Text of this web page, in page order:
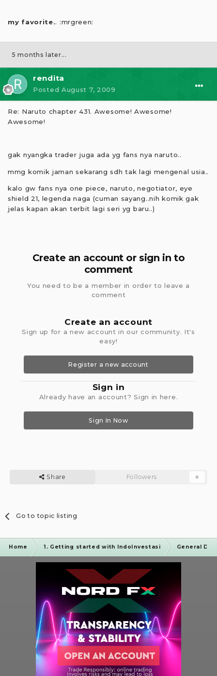
my favorite.. :mrgreen:
5 months later...
rendita
Posted August 7, 2009
Re: Naruto chapter 431. Awesome! Awesome!
Awesome!
gak nyangka trader juga ada yg fans nya naruto..
mmg komik jaman sekarang sdh tak lagi mengenal usia..
kalo gw fans nya one piece, naruto, negotiator, eye
shield 21, legenda naga (cuman sayang..nih komik gak
jelas kapan akan terbit lagi seri yg baru..)
Create an account or sign in to
comment
You need to be a member in order to leave a
comment
Create an account
Sign up for a new account in our community. It's
easy!
Register a new account
Sign in
Already have an account? Sign in here.
Sign In Now
Share Followers 0
Go to topic listing
Home 1. Getting started with IndoInvestasi General